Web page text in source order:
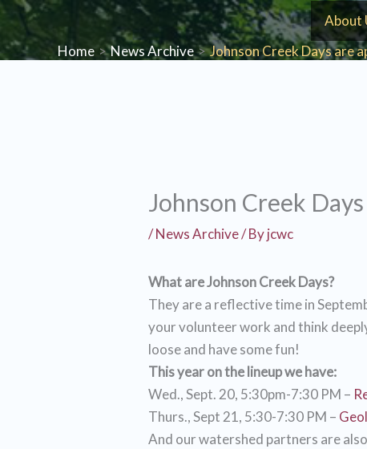
Skip
to
content
About
Home News Archive Johnson Creek Days are
Johnson Creek
/News Archive/ Byjcwc
What are Johnson Creek Days?
They are a reflective time in
your volunteer work and think
loose and have some fun!
This year on the lineup we have:
Wed., Sept. 20, 5:30pm-7:30 PM –
Thurs., Sept 21, 5:30-7:30 PM –
And our watershed partners are